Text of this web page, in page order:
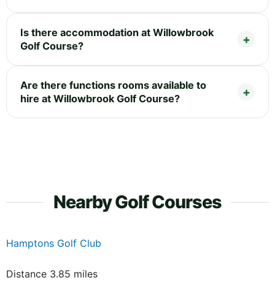
Is there accommodation at Willowbrook
Golf Course?
Are there functions rooms available to
hire at Willowbrook Golf Course?
Nearby Golf Courses
Hamptons Golf Club
Distance 3.85 miles